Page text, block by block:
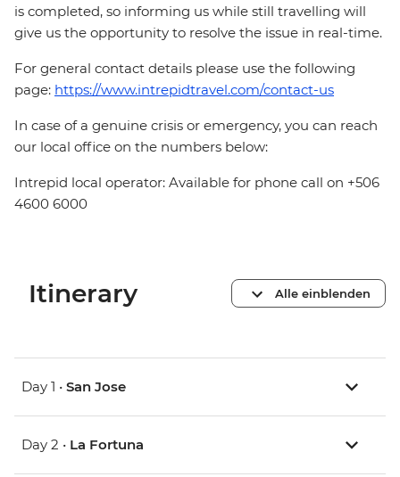
is completed, so informing us while still travelling will
give us the opportunity to resolve the issue in real-time.
For general contact details please use the following
page: https://www.intrepidtravel.com/contact-us
In case of a genuine crisis or emergency, you can reach
our local office on the numbers below:
Intrepid local operator: Available for phone call on +506
4600 6000
Itinerary Alle einblenden
Day 1 • San Jose
Day 2 • La Fortuna